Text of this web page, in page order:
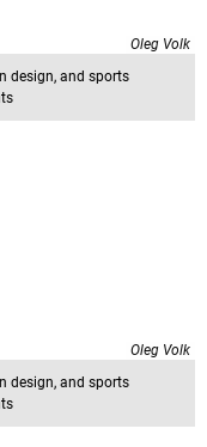
Oleg Volk
design, and sports
Oleg Volk
design, and sports